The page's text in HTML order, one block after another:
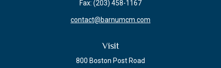
Visit
800 Boston Post Road
Fax: (203) 458-1167
contact@barnumcm.com